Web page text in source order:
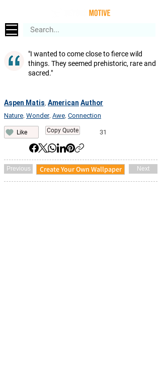
"I wanted to come close to fierce wild
things. They seemed prehistoric, rare and
sacred."
Aspen Matis American Author
Nature Wonder, Awe Connection
Like Copy Quote 31
Previous Create Your Own Wallpaper Next